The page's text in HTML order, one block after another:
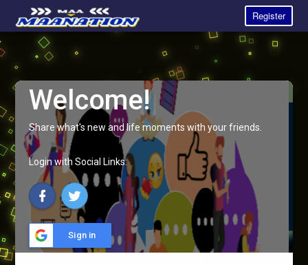
Register
Welcome!
Share what's new and life moments with your friends.
Login with Social Links:
Sign in